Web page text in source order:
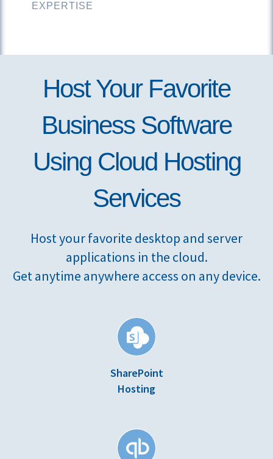
EXPERTISE
Host Your Favorite
Business Software
Using Cloud Hosting
Services
Host your favorite desktop and server
applications in the cloud.
Get anytime anywhere access on any device.
SharePoint
Hosting